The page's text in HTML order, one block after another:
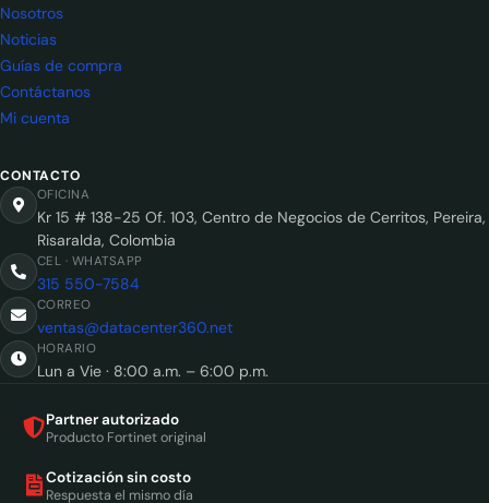
Nosotros
Noticias
Guías de compra
Contáctanos
Mi cuenta
CONTACTO
OFICINA
Kr 15 # 138-25 Of. 103, Centro de Negocios de Cerritos, Pereira,
Risaralda, Colombia
CEL · WHATSAPP
315 550-7584
CORREO
ventas@datacenter360.net
HORARIO
Lun a Vie · 8:00 a.m. – 6:00 p.m.
Partner autorizado
Producto Fortinet original
Cotización sin costo
Respuesta el mismo día